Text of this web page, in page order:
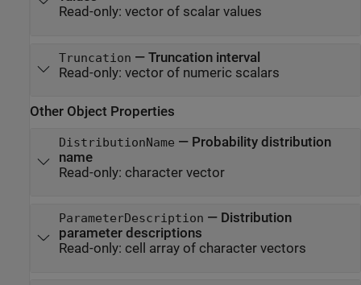
Read-only: vector of scalar values
Truncation — Truncation interval
Read-only: vector of numeric scalars
Other Object Properties
DistributionName — Probability distribution
name
Read-only: character vector
ParameterDescription — Distribution
parameter descriptions
Read-only: cell array of character vectors